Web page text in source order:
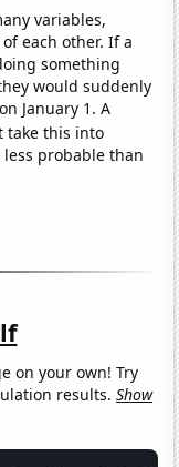
variables,
each other. If a
something
would suddenly
January 1. A
take this into
probable than
on your own! Try
results.Show